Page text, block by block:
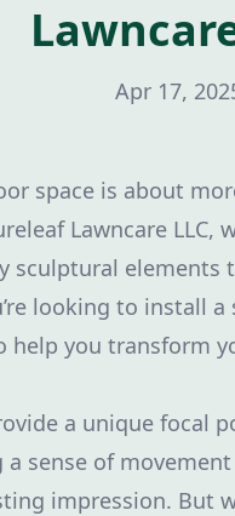
Apr 17,
space is about
Lawncare LLC,
sculptural elements
looking to install
help you transform
a unique focal
a sense of
impression. But